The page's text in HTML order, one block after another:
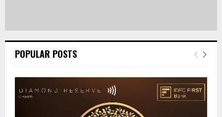
POPULAR POSTS